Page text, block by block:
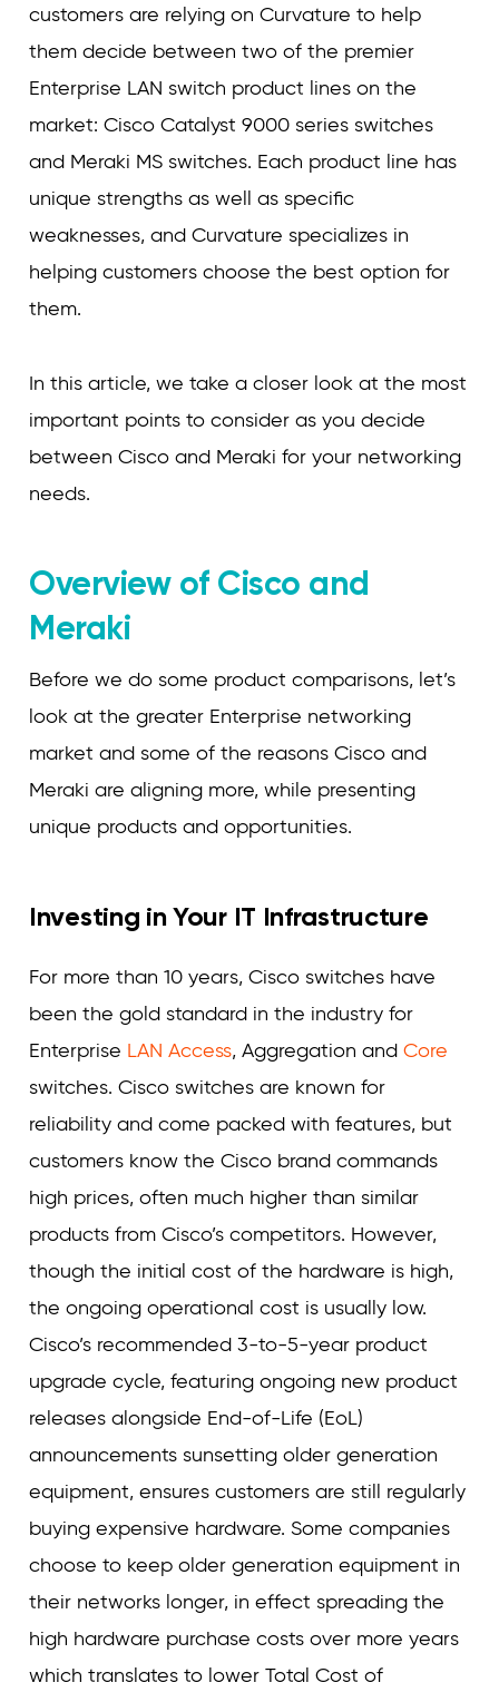
customers are relying on Curvature to help
them decide between two of the premier
Enterprise LAN switch product lines on the
market: Cisco Catalyst 9000 series switches
and Meraki MS switches. Each product line has
unique strengths as well as specific
weaknesses, and Curvature specializes in
helping customers choose the best option for
them.
In this article, we take a closer look at the most
important points to consider as you decide
between Cisco and Meraki for your networking
needs.
Overview of Cisco and
Meraki
Before we do some product comparisons, let’s
look at the greater Enterprise networking
market and some of the reasons Cisco and
Meraki are aligning more, while presenting
unique products and opportunities.
Investing in Your IT Infrastructure
For more than 10 years, Cisco switches have
been the gold standard in the industry for
Enterprise LAN Access, Aggregation and Core
switches. Cisco switches are known for
reliability and come packed with features, but
customers know the Cisco brand commands
high prices, often much higher than similar
products from Cisco’s competitors. However,
though the initial cost of the hardware is high,
the ongoing operational cost is usually low.
Cisco’s recommended 3-to-5-year product
upgrade cycle, featuring ongoing new product
releases alongside End-of-Life (EoL)
announcements sunsetting older generation
equipment, ensures customers are still regularly
buying expensive hardware. Some companies
choose to keep older generation equipment in
their networks longer, in effect spreading the
high hardware purchase costs over more years
which translates to lower Total Cost of